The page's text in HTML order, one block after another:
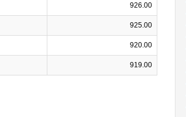
926.00
925.00
920.00
919.00